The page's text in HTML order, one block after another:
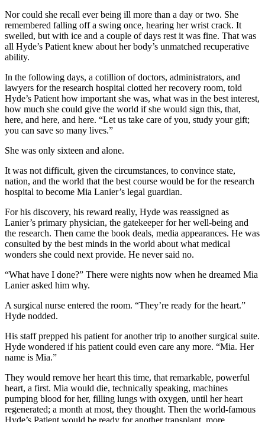
Nor could she recall ever being ill more than a day or two. She
remembered falling off a swing once, hearing her wrist crack. It
swelled, but with ice and a couple of days rest it was fine. That was
all Hyde’s Patient knew about her body’s unmatched recuperative
ability.
In the following days, a cotillion of doctors, administrators, and
lawyers for the research hospital clotted her recovery room, told
Hyde’s Patient how important she was, what was in the best interest,
how much she could give the world if she would sign this, that,
here, and here, and here. “Let us take care of you, study your gift;
you can save so many lives.”
She was only sixteen and alone.
It was not difficult, given the circumstances, to convince state,
nation, and the world that the best course would be for the research
hospital to become Mia Lanier’s legal guardian.
For his discovery, his reward really, Hyde was reassigned as
Lanier’s primary physician, the gatekeeper for her well-being and
the research. Then came the book deals, media appearances. He was
consulted by the best minds in the world about what medical
wonders she could next provide. He never said no.
“What have I done?” There were nights now when he dreamed Mia
Lanier asked him why.
A surgical nurse entered the room. “They’re ready for the heart.”
Hyde nodded.
His staff prepped his patient for another trip to another surgical suite.
Hyde wondered if his patient could even care any more. “Mia. Her
name is Mia.”
They would remove her heart this time, that remarkable, powerful
heart, a first. Mia would die, technically speaking, machines
pumping blood for her, filling lungs with oxygen, until her heart
regenerated; a month at most, they thought. Then the world-famous
Hyde’s Patient would be ready for another transplant, more